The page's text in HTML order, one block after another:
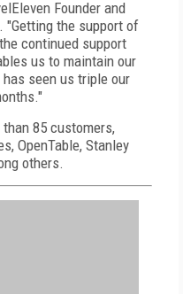
Founder and
"Getting the support of
continued support
us to maintain our
seen us triple our
85 customers,
OpenTable, Stanley
others.